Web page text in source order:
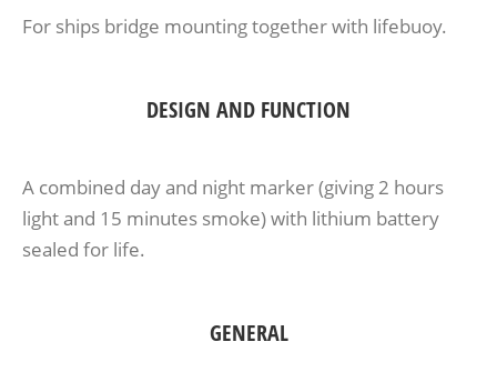
For ships bridge mounting together with lifebuoy.
DESIGN AND FUNCTION
A combined day and night marker (giving 2 hours
light and 15 minutes smoke) with lithium battery
sealed for life.
GENERAL